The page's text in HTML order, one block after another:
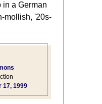
a German
mollish, '20s-
17, 1999